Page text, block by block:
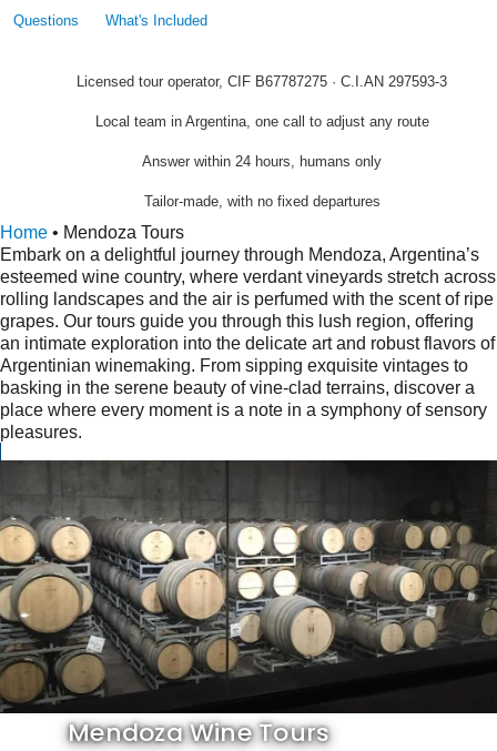
Questions What's Included
Licensed tour operator, CIF B67787275 · C.I.AN 297593-3
Local team in Argentina, one call to adjust any route
Answer within 24 hours, humans only
Tailor-made, with no fixed departures
Home • Mendoza Tours
Embark on a delightful journey through Mendoza, Argentina’s
esteemed wine country, where verdant vineyards stretch across
rolling landscapes and the air is perfumed with the scent of ripe
grapes. Our tours guide you through this lush region, offering
an intimate exploration into the delicate art and robust flavors of
Argentinian winemaking. From sipping exquisite vintages to
basking in the serene beauty of vine-clad terrains, discover a
place where every moment is a note in a symphony of sensory
pleasures.
Mendoza Wine Tours